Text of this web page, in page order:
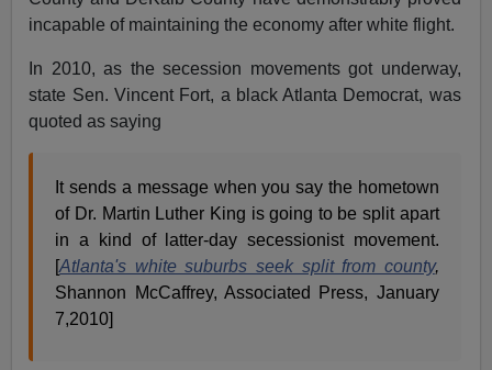
incapable of maintaining the economy after white flight.
In 2010, as the secession movements got underway,
state Sen. Vincent Fort, a black Atlanta Democrat, was
quoted as saying
It sends a message when you say the hometown
of Dr. Martin Luther King is going to be split apart
in a kind of latter-day secessionist movement.
[Atlanta's white suburbs seek split from county,
Shannon McCaffrey, Associated Press, January
7,2010]